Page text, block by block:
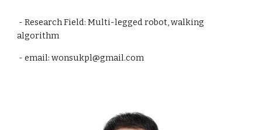
- Research Field: Multi-legged robot, walking
algorithm
- email: wonsukpl@gmail.com